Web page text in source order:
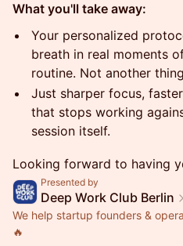
What you'll take away:
Your personalized
breath in real moments
routine. Not another
Just sharper focus,
that stops working
session itself.
Looking forward to having
Presented by
Deep Work Club Berlin
We help startup founders &
🔥